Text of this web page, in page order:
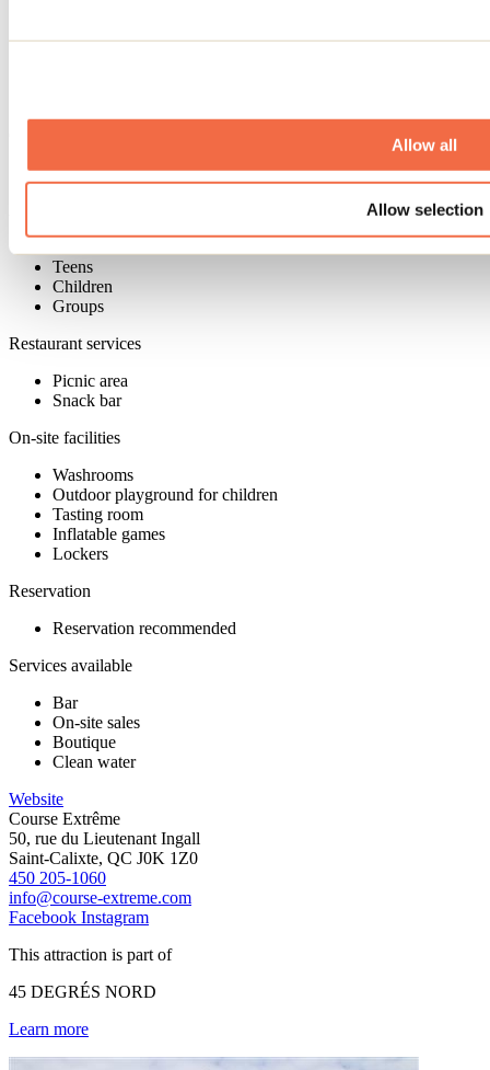
Allow all
Allow selection
Paid parking
Teens
Children
Groups
Restaurant services
Picnic area
Snack bar
On-site facilities
Washrooms
Outdoor playground for children
Tasting room
Inflatable games
Lockers
Reservation
Reservation recommended
Services available
Bar
On-site sales
Boutique
Clean water
Website
Course Extrême
50, rue du Lieutenant Ingall
Saint-Calixte, QC J0K 1Z0
450 205-1060
info@course-extreme.com
Facebook Instagram
This attraction is part of
45 DEGRÉS NORD
Learn more